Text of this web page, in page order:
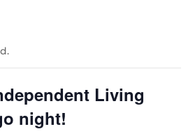
Living
night!